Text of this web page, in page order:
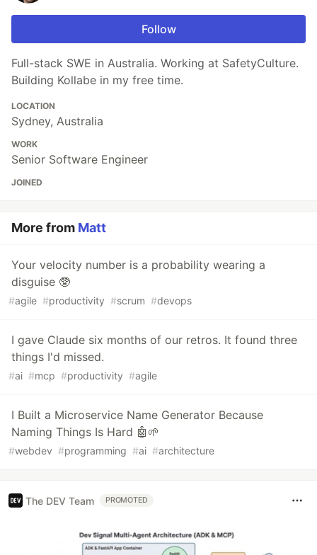
Follow
Full-stack SWE in Australia. Working at SafetyCulture.
Building Kollabe in my free time.
LOCATION
Sydney, Australia
WORK
Senior Software Engineer
JOINED
More from Matt
Your velocity number is a probability wearing a
disguise 🥸
#agile #productivity #scrum #devops
I gave Claude six months of our retros. It found three
things I'd missed.
#ai #mcp #productivity #agile
I Built a Microservice Name Generator Because
Naming Things Is Hard 🤖🌱
#webdev #programming #ai #architecture
The DEV Team PROMOTED